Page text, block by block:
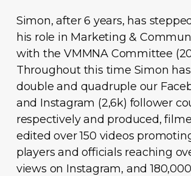
Simon, after 6 years, has
his role in Marketing &
with the VMMNA Committee
Throughout this time Simon
double and quadruple our
and Instagram (2,6k) follower
respectively and produced,
edited over 150 videos
players and officials reaching
views on Instagram, and